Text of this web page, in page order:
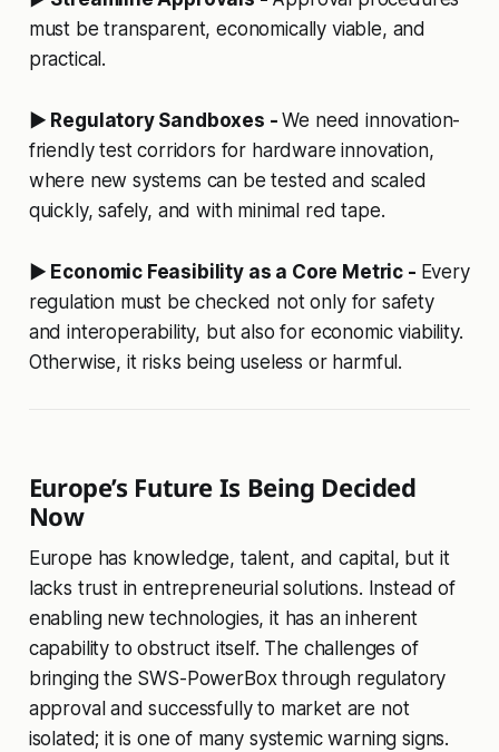
must be transparent, economically viable, and
practical.
▶ Regulatory Sandboxes -We need innovation-
friendly test corridors for hardware innovation,
where new systems can be tested and scaled
quickly, safely, and with minimal red tape.
▶ Economic Feasibility as a Core Metric - Every
regulation must be checked not only for safety
and interoperability, but also for economic viability.
Otherwise, it risks being useless or harmful.
Europe’s Future Is Being Decided
Now
Europe has knowledge, talent, and capital, but it
lacks trust in entrepreneurial solutions. Instead of
enabling new technologies, it has an inherent
capability to obstruct itself. The challenges of
bringing the SWS-PowerBox through regulatory
approval and successfully to market are not
isolated; it is one of many systemic warning signs.